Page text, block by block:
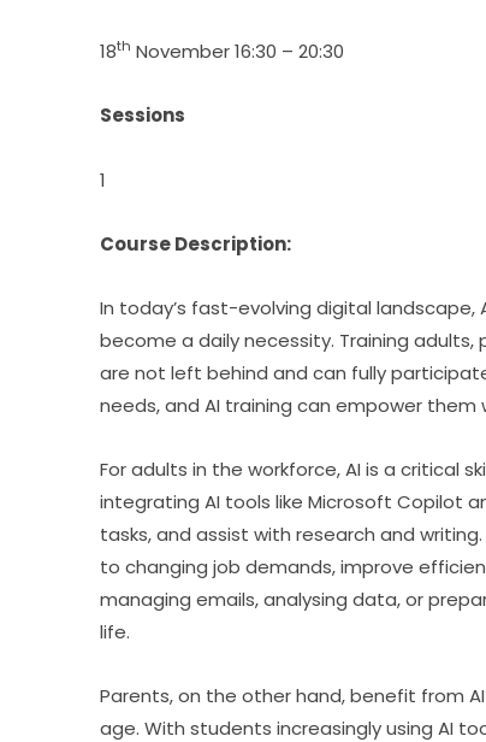
18th November 16:30 – 20:30
Sessions
1
Course Description:
In today’s fast-evolving digital
become a daily necessity. Training
are not left behind and can fully
needs, and AI training can empower
For adults in the workforce, AI is a critical
integrating AI tools like Microsoft Copilot
tasks, and assist with research and
to changing job demands, improve
managing emails, analysing data, or
life.
Parents, on the other hand, benefit from
age. With students increasingly using AI